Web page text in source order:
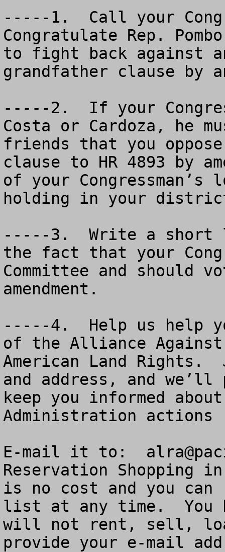
-----1.  Call your
Congratulate Rep.
to fight back against
grandfather clause by
-----2.  If your
Costa or Cardoza, he
friends that you
clause to HR 4893 by
of your
holding in your
-----3.  Write a short
the fact that your
Committee and should
amendment.
-----4.  Help us help
of the Alliance Against
American Land Rights.
and address, and
keep you informed
Administration
E-mail it to:
Reservation
is no cost and you can
list at any time.  You
will not rent, sell,
provide your e-mail